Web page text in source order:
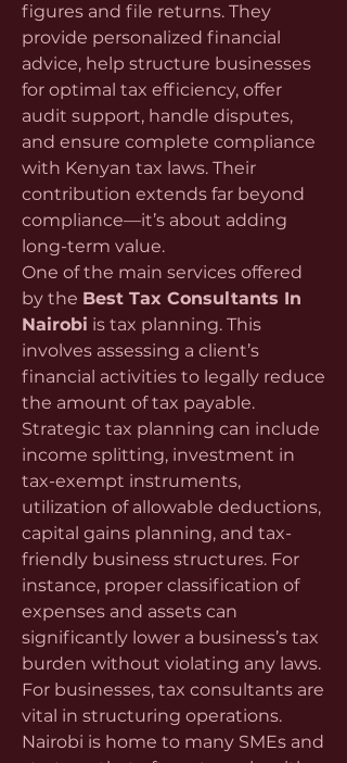
figures and file returns. They
provide personalized financial
advice, help structure businesses
for optimal tax efficiency, offer
audit support, handle disputes,
and ensure complete compliance
with Kenyan tax laws. Their
contribution extends far beyond
compliance—it’s about adding
long-term value.
One of the main services offered
by the Best Tax Consultants In
Nairobi is tax planning. This
involves assessing a client’s
financial activities to legally reduce
the amount of tax payable.
Strategic tax planning can include
income splitting, investment in
tax-exempt instruments,
utilization of allowable deductions,
capital gains planning, and tax-
friendly business structures. For
instance, proper classification of
expenses and assets can
significantly lower a business’s tax
burden without violating any laws.
For businesses, tax consultants are
vital in structuring operations.
Nairobi is home to many SMEs and